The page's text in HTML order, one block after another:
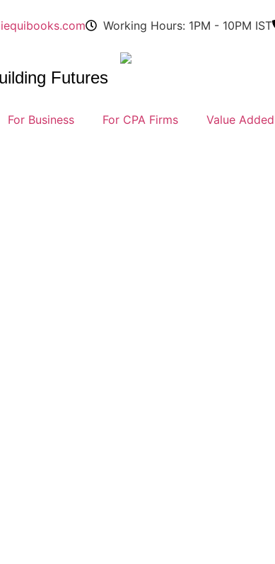
Working Hours: 1PM - 10PM IST
Futures
For Business For CPA Firms Value Added